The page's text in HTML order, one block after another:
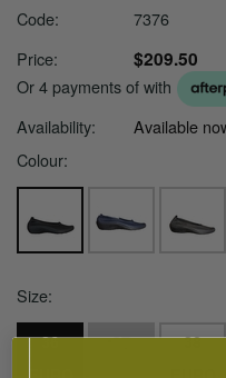
Code:
7376
Price:
$209.50
Or 4 payments ofwith
Availability:
Available
Colour:
Size:
36
37
38